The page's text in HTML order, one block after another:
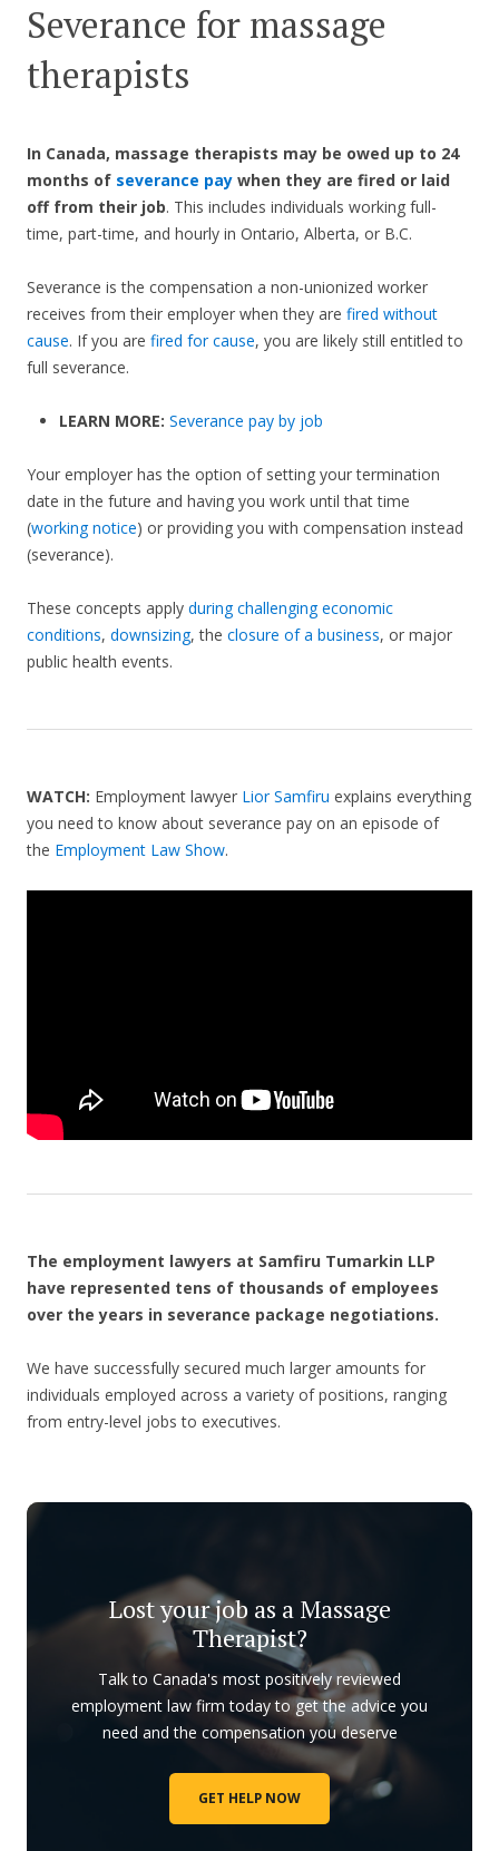
Severance for massage
therapists
In Canada, massage therapists may be owed up to 24
months of severance pay when they are fired or laid
off from their job. This includes individuals working full-
time, part-time, and hourly in Ontario, Alberta, or B.C.
Severance is the compensation a non-unionized worker
receives from their employer when they are fired without
cause. If you are fired for cause, you are likely still entitled to
full severance.
LEARN MORE: Severance pay by job
Your employer has the option of setting your termination
date in the future and having you work until that time
(working notice) or providing you with compensation instead
(severance).
These concepts apply during challenging economic
conditions, downsizing, the closure of a business, or major
public health events.
WATCH: Employment lawyer Lior Samfiru explains everything
you need to know about severance pay on an episode of
the Employment Law Show.
The employment lawyers at Samfiru Tumarkin LLP
have represented tens of thousands of employees
over the years in severance package negotiations.
We have successfully secured much larger amounts for
individuals employed across a variety of positions, ranging
from entry-level jobs to executives.
Lost your job as a Massage
Therapist?
Talk to Canada's most positively reviewed
employment law firm today to get the advice you
need and the compensation you deserve
GET HELP NOW